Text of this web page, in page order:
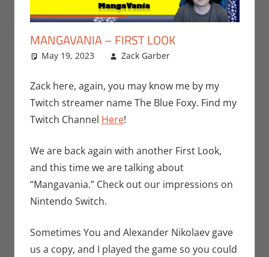
MANGAVANIA – FIRST LOOK
May 19, 2023 Zack Garber
Video Games
Zack Garber
Zack here, again, you may know me by my
Twitch streamer name The Blue Foxy. Find my
Twitch Channel Here!
We are back again with another First Look,
and this time we are talking about
“Mangavania.” Check out our impressions on
Nintendo Switch.
Sometimes You and Alexander Nikolaev gave
us a copy, and I played the game so you could